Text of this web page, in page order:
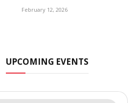
February 12, 2026
UPCOMING EVENTS